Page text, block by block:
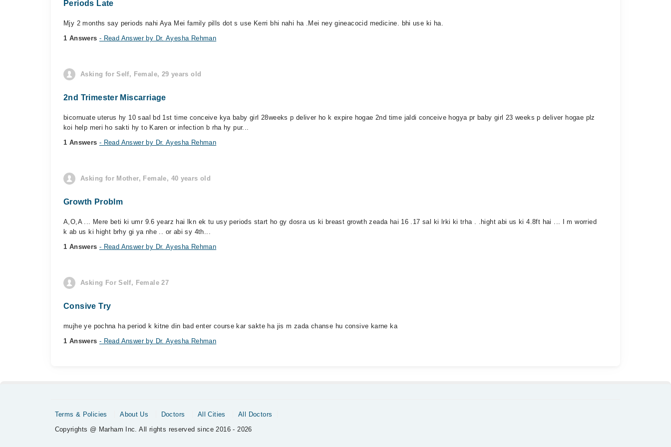
Periods Late
Mjy 2 months say periods nahi Aya Mei family pills dot s use Kerri bhi nahi ha .Mei ney gineacocid medicine. bhi use ki ha.
1 Answers - Read Answer by Dr. Ayesha Rehman
Asking for Self, Female, 29 years old
2nd Trimester Miscarriage
bicornuate uterus hy 10 saal bd 1st time conceive kya baby girl 28weeks p deliver ho k expire hogae 2nd time jaldi conceive hogya pr baby girl 23 weeks p deliver hogae plz
koi help meri ho sakti hy to Karen or infection b rha hy pur...
1 Answers - Read Answer by Dr. Ayesha Rehman
Asking for Mother, Female, 40 years old
Growth Problm
A,O,A ... Mere beti ki umr 9.6 yearz hai lkn ek tu usy periods start ho gy dosra us ki breast growth zeada hai 16 .17 sal ki lrki ki trha . .hight abi us ki 4.8ft hai ... I m worried
k ab us ki hight brhy gi ya nhe .. or abi sy 4th...
1 Answers - Read Answer by Dr. Ayesha Rehman
Asking For Self, Female 27
Consive Try
mujhe ye pochna ha period k kitne din bad enter course kar sakte ha jis m zada chanse hu consive karne ka
1 Answers - Read Answer by Dr. Ayesha Rehman
Terms & Policies About Us Doctors All Cities
All Doctors
Copyrights @ Marham Inc. All rights reserved since 2016 - 2026